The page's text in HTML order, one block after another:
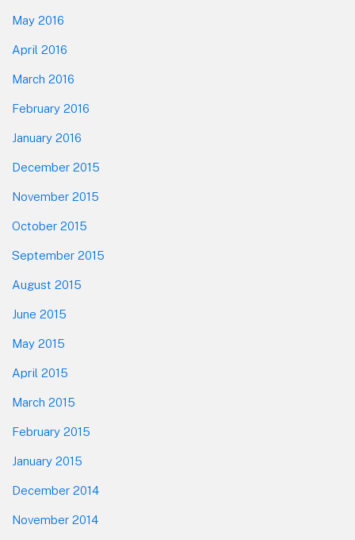
May 2016
April 2016
March 2016
February 2016
January 2016
December 2015
November 2015
October 2015
September 2015
August 2015
June 2015
May 2015
April 2015
March 2015
February 2015
January 2015
December 2014
November 2014